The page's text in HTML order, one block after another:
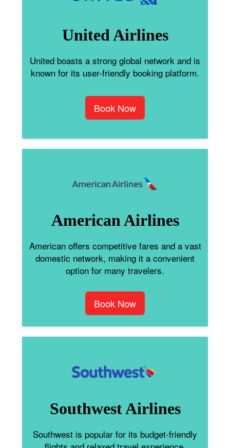
United Airlines
United boasts a strong global network and is
known for its user-friendly booking platform.
Book Now
American Airlines
American offers competitive fares and a vast
domestic network, making it a convenient
option for many travelers.
Book Now
Southwest Airlines
Southwest is popular for its budget-friendly